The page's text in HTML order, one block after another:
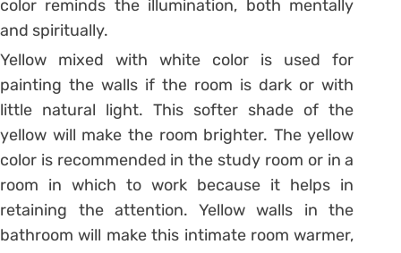
color reminds the illumination, both mentally
and spiritually.
Yellow mixed with white color is used for
painting the walls if the room is dark or with
little natural light. This softer shade of the
yellow will make the room brighter. The yellow
color is recommended in the study room or in a
room in which to work because it helps in
retaining the attention. Yellow walls in the
bathroom will make this intimate room warmer,